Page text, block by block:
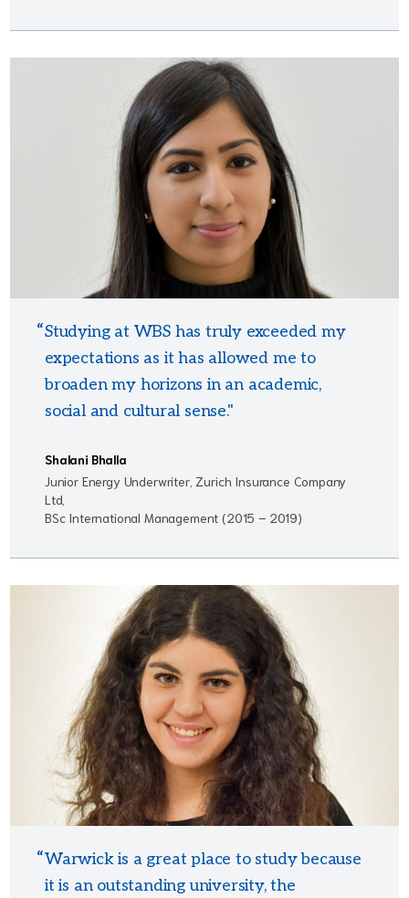
Studying at WBS has truly exceeded my
expectations as it has allowed me to
broaden my horizons in an academic,
social and cultural sense."
Shalani Bhalla
Junior Energy Underwriter, Zurich Insurance Company
Ltd,
BSc International Management (2015 – 2019)
Warwick is a great place to study because
it is an outstanding university, the